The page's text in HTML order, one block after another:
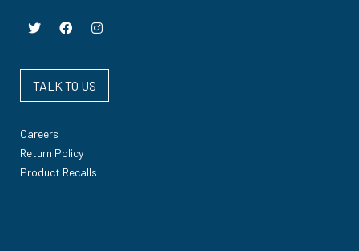
TALK TO US
Careers
Return Policy
Product Recalls